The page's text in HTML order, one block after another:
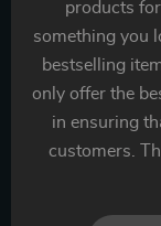
products
something you
bestselling
only offer the
in ensuring
customers.